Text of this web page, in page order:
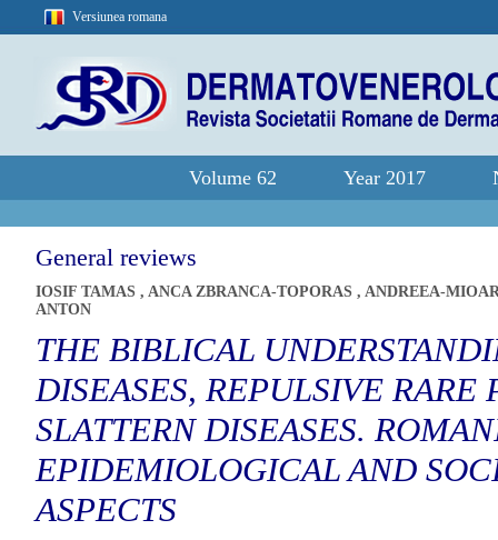
Versiunea romana
Volume 62 Year 2017
General reviews
IOSIF TAMAS , ANCA ZBRANCA-TOPORAS , ANDREEA-
ANTON
THE BIBLICAL
DISEASES, REPULSIVE RARE
SLATTERN DISEASES.
EPIDEMIOLOGICAL AND
ASPECTS